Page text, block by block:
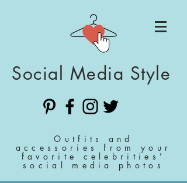
Social Media Style
Outfits and
accessories from your
favorite celebrities'
social media photos